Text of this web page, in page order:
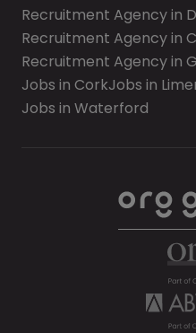
Recruitment Agency in
Recruitment Agency in
Recruitment Agency in
Jobs in CorkJobs in
Jobs in Waterford